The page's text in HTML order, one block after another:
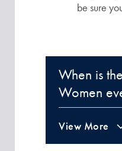
be sure
When is
Women
View More